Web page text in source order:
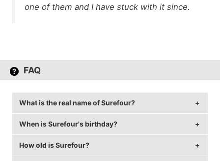
one of them and I have stuck with it since.
FAQ
What is the real name of Surefour?
Surefour's real name is Lane Roberts.
When is Surefour's birthday?
Surefour's birthday is on June 1.
How old is Surefour?